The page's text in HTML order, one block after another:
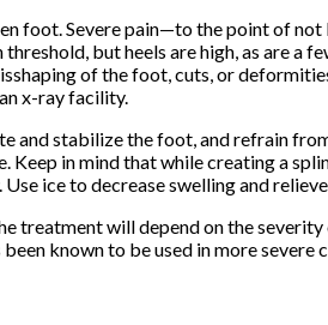
foot. Severe pain—to the point of
but heels are high, as are a
of the foot, cuts, or
x-ray facility.
and stabilize the foot, and refrain
in mind that while creating a
ice to decrease swelling and
treatment will depend on the
known to be used in more severe